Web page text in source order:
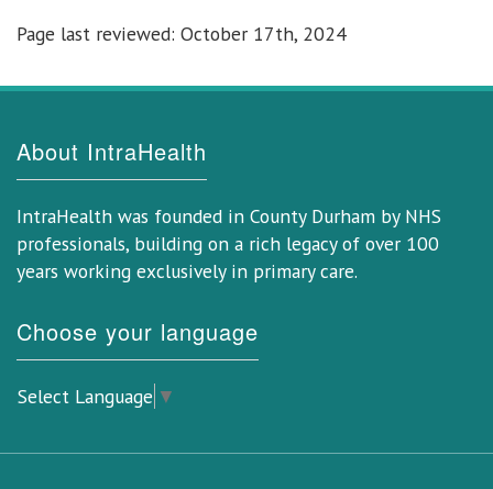
Page last reviewed: October 17th, 2024
About IntraHealth
IntraHealth was founded in County Durham by NHS
professionals, building on a rich legacy of over 100
years working exclusively in primary care.
Choose your language
Select Language ▼